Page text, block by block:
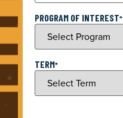
PROGRAM OF INTEREST*
TERM*